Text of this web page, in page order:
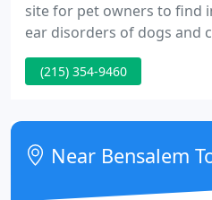
site for pet owners to find
ear disorders of dogs and
people whose pets are
and also people who are
allergy vaccine refills,
order form that was
(215) 354-9460
Near Bensalem